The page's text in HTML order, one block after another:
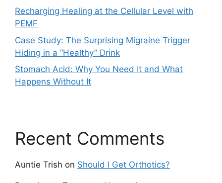
Recharging Healing at the Cellular Level with
PEMF
Case Study: The Surprising Migraine Trigger
Hiding in a “Healthy” Drink
Stomach Acid: Why You Need It and What
Happens Without It
Recent Comments
Auntie Trish on Should I Get Orthotics?